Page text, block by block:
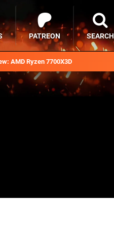
AMD Ryzen 7700X3D
PATREON SEARCH